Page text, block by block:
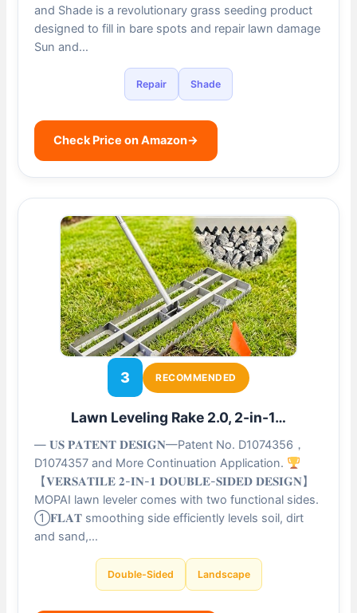
and Shade is a revolutionary grass seeding product
designed to fill in bare spots and repair lawn damage
Sun and…
Repair Shade
Check Price on Amazon→
3 RECOMMENDED
Lawn Leveling Rake 2.0, 2-in-1…
— 𝐔𝐒 𝐏𝐀𝐓𝐄𝐍𝐓 𝐃𝐄𝐒𝐈𝐆𝐍—Patent No. D1074356，
D1074357 and More Continuation Application.
【𝐕𝐄𝐑𝐒𝐀𝐓𝐈𝐋𝐄 𝟐-𝐈𝐍-𝟏 𝐃𝐎𝐔𝐁𝐋𝐄-𝐒𝐈𝐃𝐄𝐃 𝐃𝐄𝐒𝐈𝐆𝐍】
MOPAI lawn leveler comes with two functional sides.
①𝐅𝐋𝐀𝐓 smoothing side efficiently levels soil, dirt
and sand,…
Double-Sided Landscape